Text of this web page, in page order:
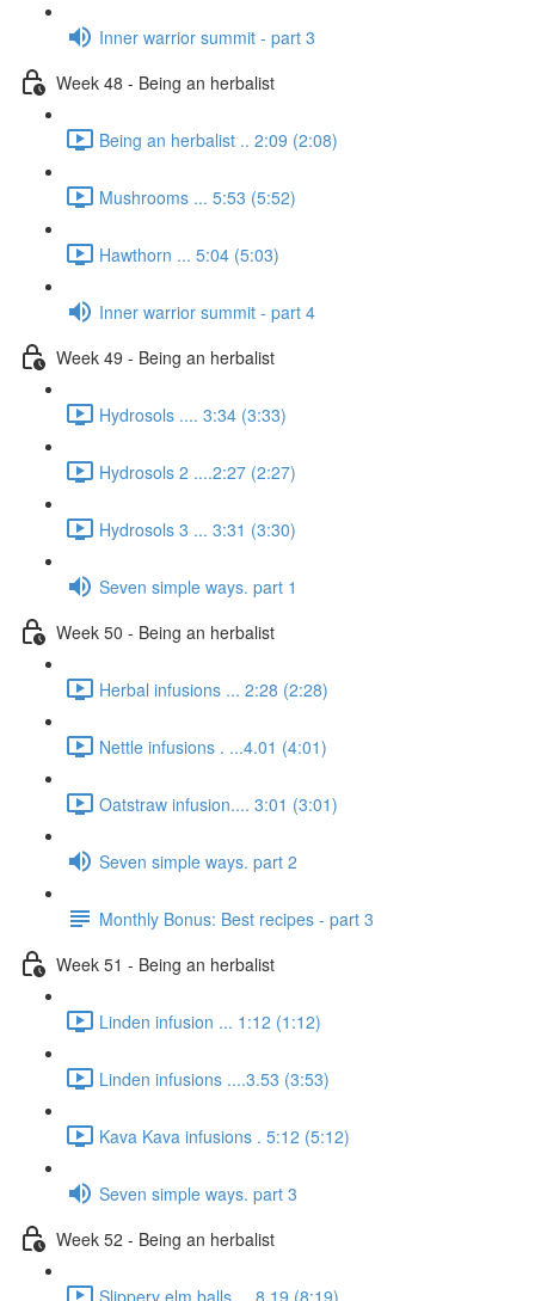
Inner warrior summit - part 3
Week 48 - Being an herbalist
Being an herbalist .. 2:09 (2:08)
Mushrooms ... 5:53 (5:52)
Hawthorn ... 5:04 (5:03)
Inner warrior summit - part 4
Week 49 - Being an herbalist
Hydrosols .... 3:34 (3:33)
Hydrosols 2 ....2:27 (2:27)
Hydrosols 3 ... 3:31 (3:30)
Seven simple ways. part 1
Week 50 - Being an herbalist
Herbal infusions ... 2:28 (2:28)
Nettle infusions . ...4.01 (4:01)
Oatstraw infusion.... 3:01 (3:01)
Seven simple ways. part 2
Monthly Bonus: Best recipes - part 3
Week 51 - Being an herbalist
Linden infusion ... 1:12 (1:12)
Linden infusions ....3.53 (3:53)
Kava Kava infusions . 5:12 (5:12)
Seven simple ways. part 3
Week 52 - Being an herbalist
Slippery elm balls.... 8.19 (8:19)